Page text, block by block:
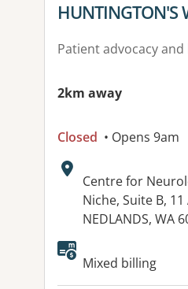
View details for
HUNTINGTON'S
Patient advocacy and
2km away
Closed • Opens 9am
Address:
Centre for
Niche, Suite B,
NEDLANDS, WA
Available
Mixed billing